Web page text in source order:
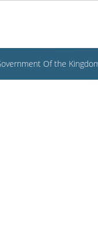
Of the